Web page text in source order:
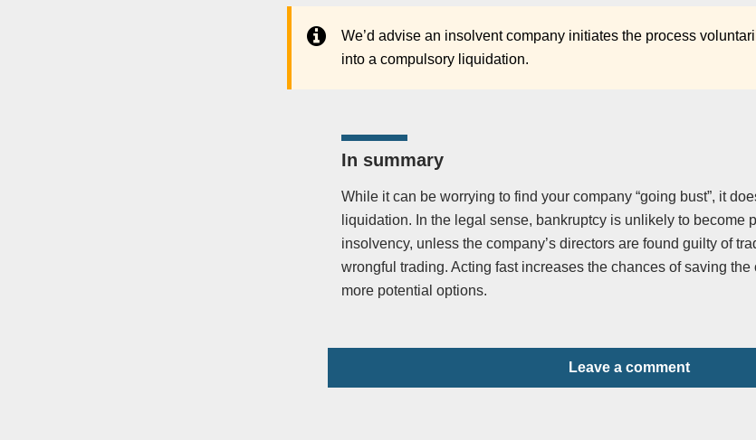
We’d advise an insolvent company initiates the process
into a compulsory liquidation.
In summary
While it can be worrying to find your company “going bust”, it
liquidation. In the legal sense, bankruptcy is unlikely to become
insolvency, unless the company’s directors are found guilty of
wrongful trading. Acting fast increases the chances of saving
more potential options.
Leave a comment